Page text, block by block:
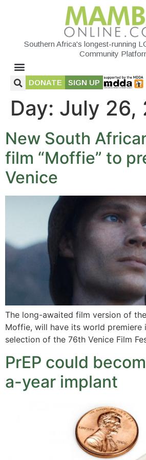
Southern Africa's longest-running
Community
DONATE SIGN UP
Day: July 26,
New South
film “Moffie” to
Venice
The long-awaited film version of
Moffie, will have its world premiere
selection of the 76th Venice Film
PrEP could
a-year implant